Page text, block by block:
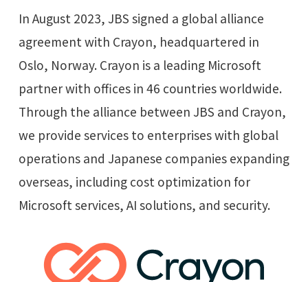
In August 2023, JBS signed a global alliance
agreement with Crayon, headquartered in
Oslo, Norway. Crayon is a leading Microsoft
partner with offices in 46 countries worldwide.
Through the alliance between JBS and Crayon,
we provide services to enterprises with global
operations and Japanese companies expanding
overseas, including cost optimization for
Microsoft services, AI solutions, and security.